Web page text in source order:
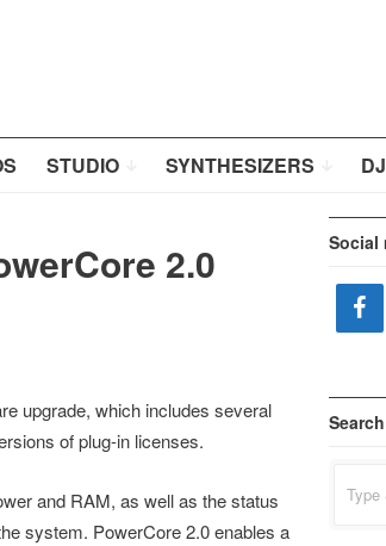
STUDIO SYNTHESIZERS
2.0
upgrade, which includes several
of plug-in licenses.
and RAM, as well as the status
system. PowerCore 2.0 enables a
Social
Search
for: